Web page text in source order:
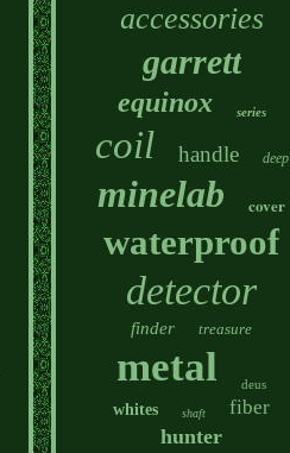
accessories
garrett
equinox series
coil handle deep
minelab cover
waterproof
detector
finder treasure
metal deus
whites shaft fiber
hunter